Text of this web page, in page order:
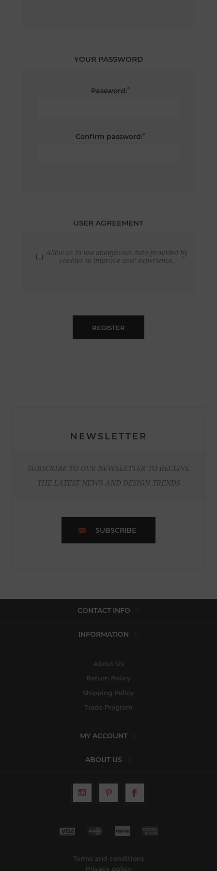
YOUR PASSWORD
Password:*
Confirm password:*
USER AGREEMENT
Allow us to use anonymous data provided by
cookies to improve user experience.
REGISTER
NEWSLETTER
SUBSCRIBE TO OUR NEWSLETTER TO RECEIVE
THE LATEST NEWS AND DESIGN TRENDS
SUBSCRIBE
CONTACT INFO
INFORMATION
About Us
Return Policy
Shipping Policy
Trade Program
MY ACCOUNT
ABOUT US
Terms and conditions
Privacy policy